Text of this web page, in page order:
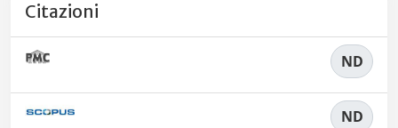
Citazioni
ND
ND